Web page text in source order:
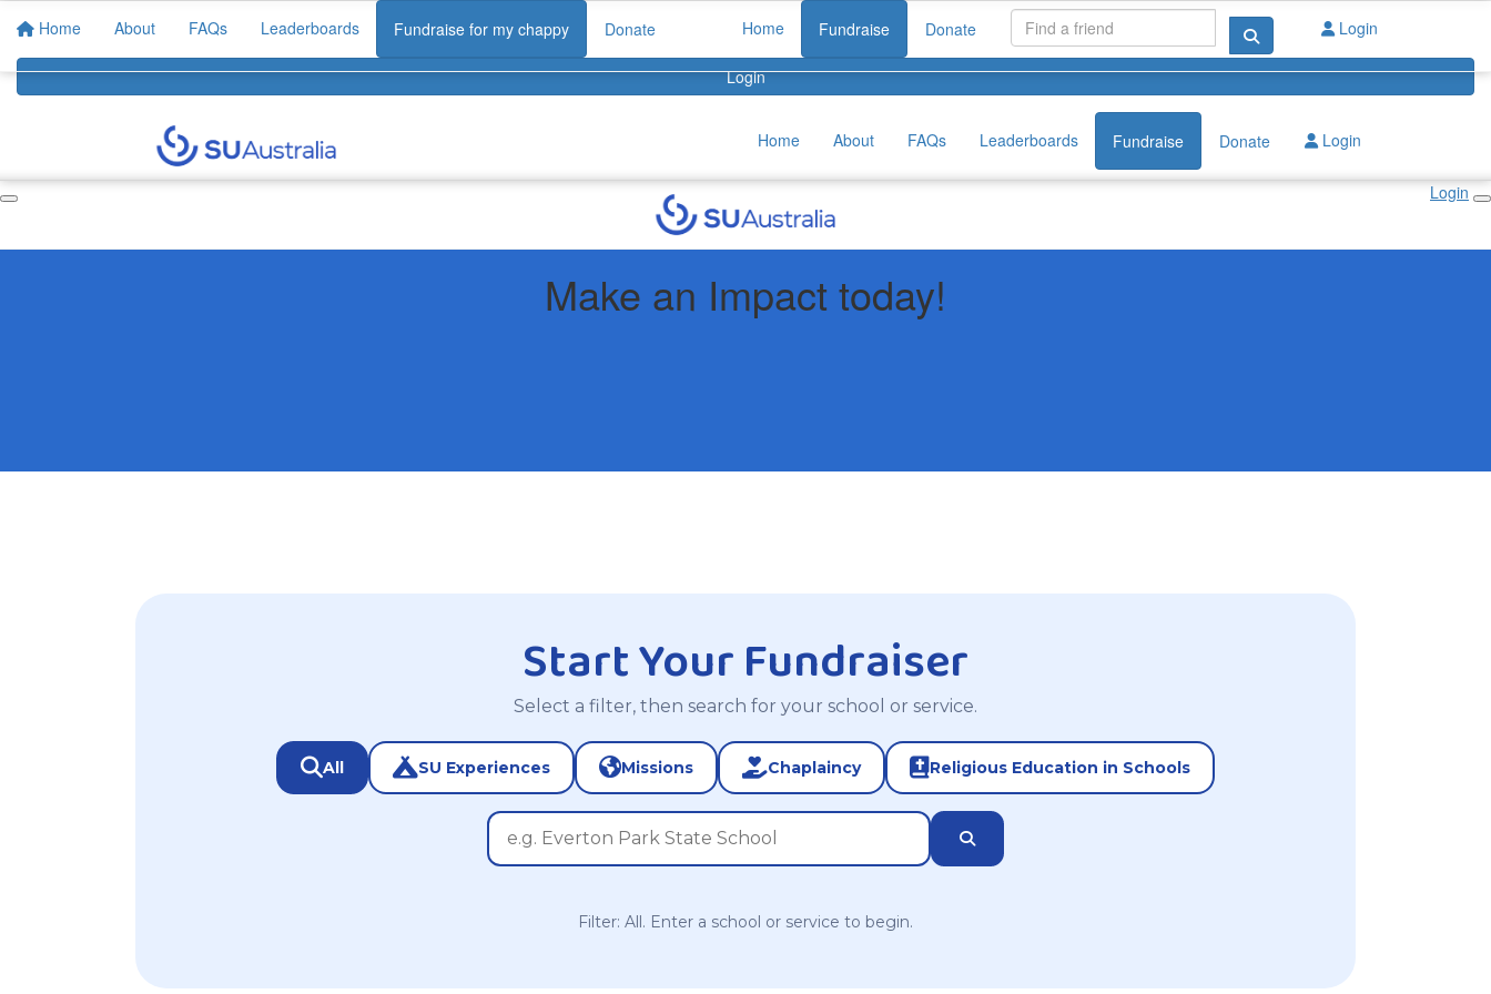
Home About FAQs Leaderboards Fundraise for my chappy Donate
Login
Home Fundraise Donate Login
Home About FAQs Leaderboards Fundraise Donate Login
Login
Make an Impact today!
Start Your Fundraiser
Select a filter, then search for your school or service.
All SU Experiences Missions Chaplaincy Religious Education in Schools
Filter: All. Enter a school or service to begin.